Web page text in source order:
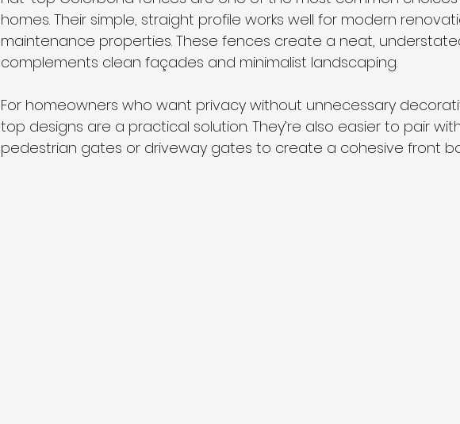
homes. Their simple, straight profile works well for modern
maintenance properties. These fences create a neat,
complements clean façades and minimalist landscaping.
For homeowners who want privacy without unnecessary
top designs are a practical solution. They’re also easier to pair
pedestrian gates or driveway gates to create a cohesive front